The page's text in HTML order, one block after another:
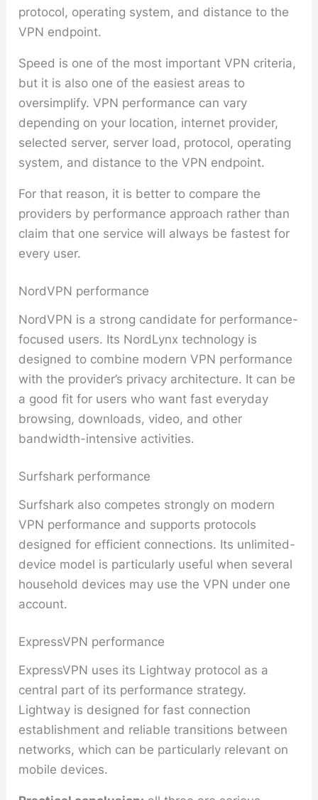
protocol, operating system, and distance to the
VPN endpoint.
Speed is one of the most important VPN criteria,
but it is also one of the easiest areas to
oversimplify. VPN performance can vary
depending on your location, internet provider,
selected server, server load, protocol, operating
system, and distance to the VPN endpoint.
For that reason, it is better to compare the
providers by performance approach rather than
claim that one service will always be fastest for
every user.
NordVPN performance
NordVPN is a strong candidate for performance-
focused users. Its NordLynx technology is
designed to combine modern VPN performance
with the provider’s privacy architecture. It can be
a good fit for users who want fast everyday
browsing, downloads, video, and other
bandwidth-intensive activities.
Surfshark performance
Surfshark also competes strongly on modern
VPN performance and supports protocols
designed for efficient connections. Its unlimited-
device model is particularly useful when several
household devices may use the VPN under one
account.
ExpressVPN performance
ExpressVPN uses its Lightway protocol as a
central part of its performance strategy.
Lightway is designed for fast connection
establishment and reliable transitions between
networks, which can be particularly relevant on
mobile devices.